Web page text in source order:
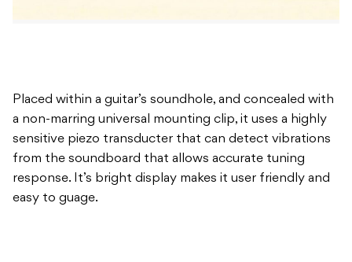
Placed within a guitar’s soundhole, and concealed with
a non-marring universal mounting clip, it uses a highly
sensitive piezo transducter that can detect vibrations
from the soundboard that allows accurate tuning
response. It’s bright display makes it user friendly and
easy to guage.